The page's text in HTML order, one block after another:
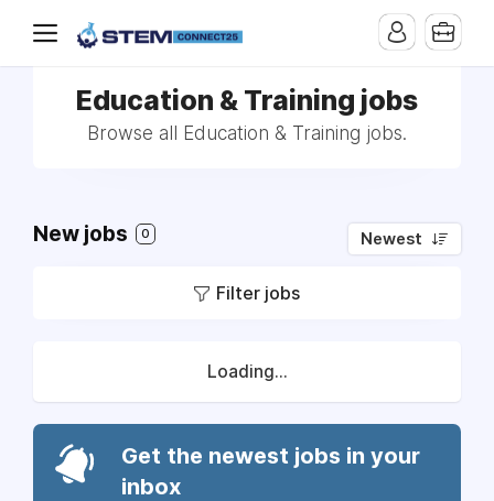
Education & Training jobs
Browse all Education & Training jobs.
New jobs 0 Newest
Filter jobs
Loading...
Get the newest jobs in your
inbox